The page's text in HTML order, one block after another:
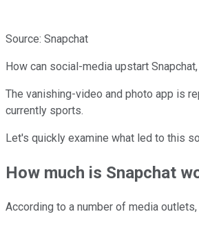
Source: Snapchat
How can social-media upstart
The vanishing-video and photo app is
currently sports.
Let's quickly examine what led to this
How much is Snapchat
According to a number of media